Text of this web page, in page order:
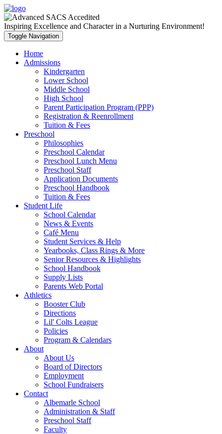
Inspiring Excellence and Character in a Nurturing Environment!
Toggle Navigation
Home
Admissions
Kindergarten
Lower School
Middle School
High School
Parent Participation Program (PPP)
Registration & Reenrollment
Tuition & Fees
Preschool
Philosophies
Preschool Calendar
Preschool Lunch Menu
Preschool Staff
Application Documents
Preschool Handbook
Tuition & Fees
Student Life
School Calendar
News & Events
Café Menu
Student Services & Help
Yearbooks, Class Rings & More
Senior Resources & Highlights
School Handbook
Supply Lists
Parents Web Portal
Athletics
Booster Club
Directions
Lil' Colts League
Policies
Program & Calendars
About
About Us
Board of Directors
Employment
School Fundraisers
Contact
Albemarle School
Administration & Staff
Preschool Staff
Faculty